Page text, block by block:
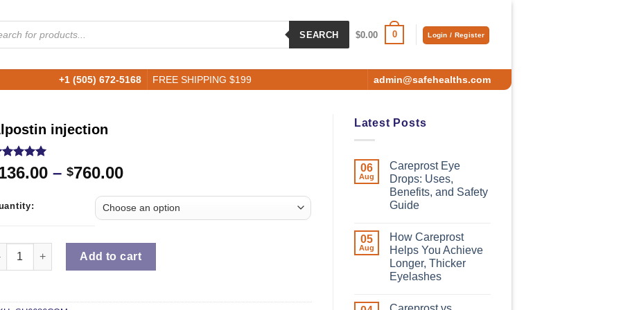
SEARCH $0.00 0 Login / Register
+1 (505) 672-5168 FREE SHIPPING $199 admin@safehealths.com
Latest Posts
06
Aug
Careprost Eye
Drops: Uses,
Benefits, and Safety
Guide
05
Aug
How Careprost
Helps You Achieve
Longer, Thicker
Eyelashes
injection
5.00
of 5
– $760.00
Add to cart